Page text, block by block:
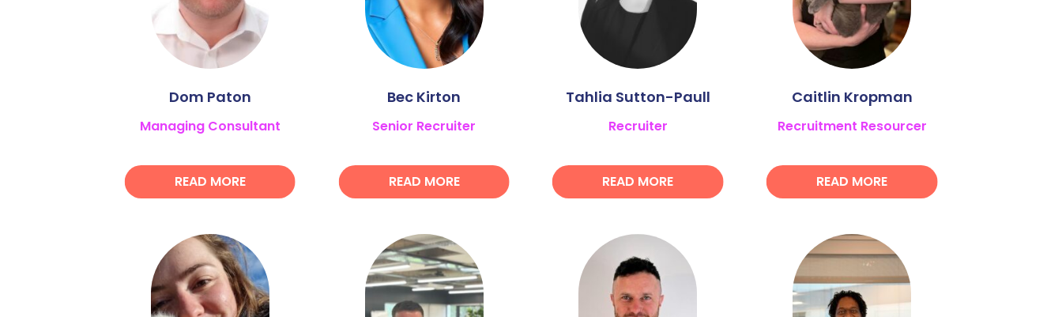
Dom Paton
Managing Consultant
READ MORE
Bec Kirton
Senior Recruiter
READ MORE
Tahlia Sutton-Paull
Recruiter
READ MORE
Caitlin Kropman
Recruitment Resourcer
READ MORE